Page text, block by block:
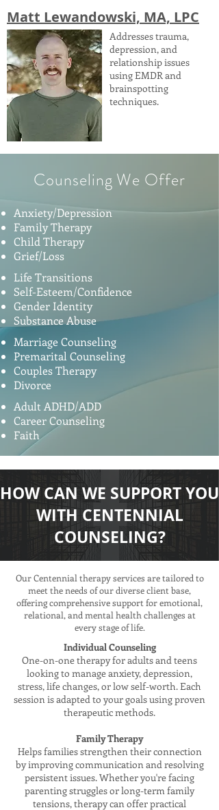
Matt Lewandowski, MA, LPC
Addresses trauma,
depression, and
relationship issues
using EMDR and
brainspotting
techniques.
Counseling We Offer
Anxiety/Depression
Family Therapy
Child Therapy
Grief/Loss
Life Transitions
Self-Esteem/Confidence
Gender Identity
Substance Abuse
Marriage Counseling
Premarital Counseling
Couples Therapy
Divorce
Adult ADHD/ADD
Career Counseling
Faith
HOW CAN WE SUPPORT YOU
WITH CENTENNIAL
COUNSELING?
Our Centennial therapy services are tailored to
meet the needs of our diverse client base,
offering comprehensive support for emotional,
relational, and mental health challenges at
every stage of life.
Individual Counseling
One-on-one therapy for adults and teens
looking to manage anxiety, depression,
stress, life changes, or low self-worth. Each
session is adapted to your goals using proven
therapeutic methods.
Family Therapy
Helps families strengthen their connection
by improving communication and resolving
persistent issues. Whether you're facing
parenting struggles or long-term family
tensions, therapy can offer practical